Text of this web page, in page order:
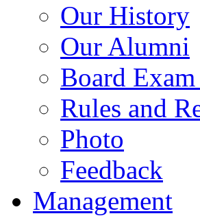
Our History
Our Alumni
Board
Rules and
Photo
Feedback
Management